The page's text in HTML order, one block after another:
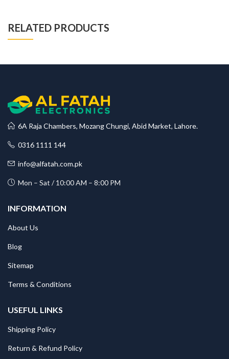
RELATED PRODUCTS
6A Raja Chambers, Mozang Chungi, Abid Market, Lahore.
0316 1111 144
info@alfatah.com.pk
Mon – Sat / 10:00 AM – 8:00 PM
INFORMATION
About Us
Blog
Sitemap
Terms & Conditions
USEFUL LINKS
Shipping Policy
Return & Refund Policy